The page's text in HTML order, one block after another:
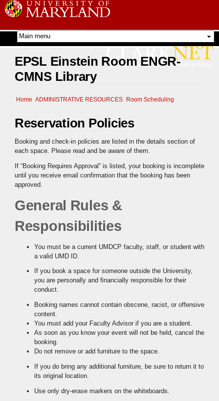
Skip to
main
EPSL Einstein Room ENGR-
CMNS Library
Home ADMINISTRATIVE RESOURCES Room Scheduling
Reservation Policies
Booking and check-in policies are listed in the details section of
each space. Please read and be aware of them.
If “Booking Requires Approval” is listed, your booking is incomplete
until you receive email confirmation that the booking has been
approved.
General Rules &
Responsibilities
You must be a current UMDCP faculty, staff, or student with
a valid UMD ID.
If you book a space for someone outside the University,
you are personally and financially responsible for their
conduct.
Booking names cannot contain obscene, racist, or offensive
content.
You must add your Faculty Advisor if you are a student.
As soon as you know your event will not be held, cancel the
booking.
Do not remove or add furniture to the space.
If you do bring any additional furniture, be sure to return it to
its original location.
Use only dry-erase markers on the whiteboards.